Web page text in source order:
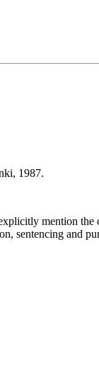
1987.
mention
sentencing and